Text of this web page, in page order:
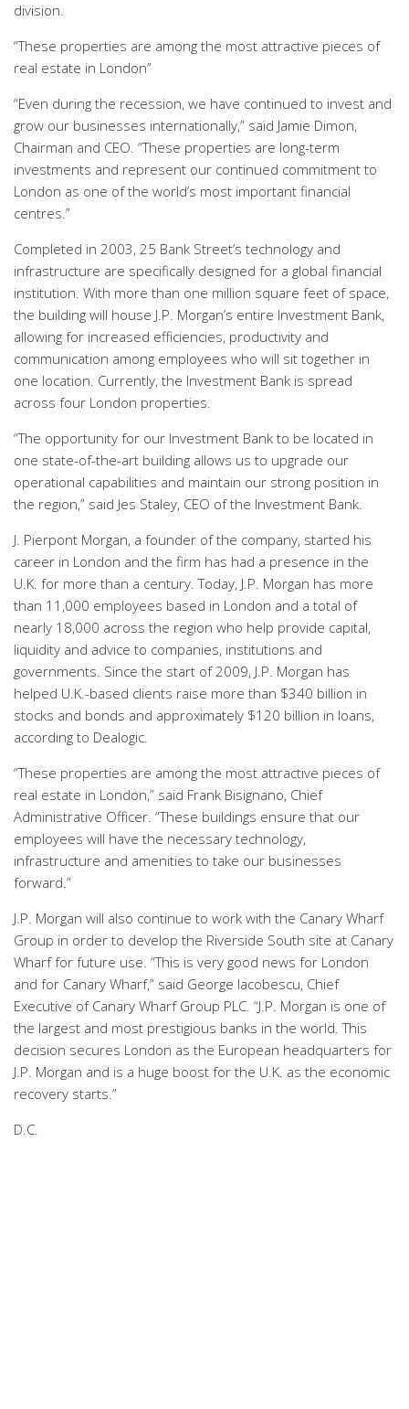
division.
“These properties are among the most attractive pieces of
real estate in London”
“Even during the recession, we have continued to invest and
grow our businesses internationally,” said Jamie Dimon,
Chairman and CEO. “These properties are long-term
investments and represent our continued commitment to
London as one of the world’s most important financial
centres.”
Completed in 2003, 25 Bank Street’s technology and
infrastructure are specifically designed for a global financial
institution. With more than one million square feet of space,
the building will house J.P. Morgan’s entire Investment Bank,
allowing for increased efficiencies, productivity and
communication among employees who will sit together in
one location. Currently, the Investment Bank is spread
across four London properties.
“The opportunity for our Investment Bank to be located in
one state-of-the-art building allows us to upgrade our
operational capabilities and maintain our strong position in
the region,” said Jes Staley, CEO of the Investment Bank.
J. Pierpont Morgan, a founder of the company, started his
career in London and the firm has had a presence in the
U.K. for more than a century. Today, J.P. Morgan has more
than 11,000 employees based in London and a total of
nearly 18,000 across the region who help provide capital,
liquidity and advice to companies, institutions and
governments. Since the start of 2009, J.P. Morgan has
helped U.K.-based clients raise more than $340 billion in
stocks and bonds and approximately $120 billion in loans,
according to Dealogic.
“These properties are among the most attractive pieces of
real estate in London,” said Frank Bisignano, Chief
Administrative Officer. “These buildings ensure that our
employees will have the necessary technology,
infrastructure and amenities to take our businesses
forward.”
J.P. Morgan will also continue to work with the Canary Wharf
Group in order to develop the Riverside South site at Canary
Wharf for future use. “This is very good news for London
and for Canary Wharf,” said George Iacobescu, Chief
Executive of Canary Wharf Group PLC. “J.P. Morgan is one of
the largest and most prestigious banks in the world. This
decision secures London as the European headquarters for
J.P. Morgan and is a huge boost for the U.K. as the economic
recovery starts.”
D.C.